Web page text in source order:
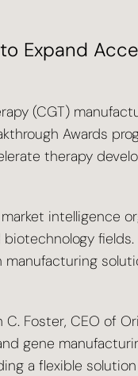
Expand
(CGT)
Awards
therapy
intelligence
fields.
Foster, CEO of
gene
a flexible